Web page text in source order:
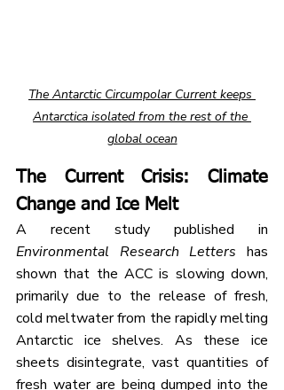
The Antarctic Circumpolar Current keeps
Antarctica isolated from the rest of the
global ocean
The Current Crisis: Climate
Change and Ice Melt
Environmental Research Letters has
shown that the ACC is slowing down,
primarily due to the release of fresh,
cold meltwater from the rapidly melting
Antarctic ice shelves. As these ice
sheets disintegrate, vast quantities of
fresh water are being dumped into the